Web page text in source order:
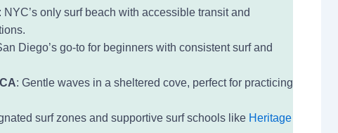
: NYC’s only surf beach with accessible transit and
Diego’s go-to for beginners with consistent surf and
: Gentle waves in a sheltered cove, perfect for practicing
surf zones and supportive surf schools like Heritage